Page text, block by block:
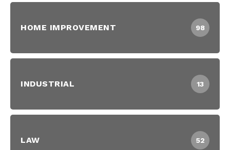
HOME IMPROVEMENT 98
INDUSTRIAL 13
LAW 52